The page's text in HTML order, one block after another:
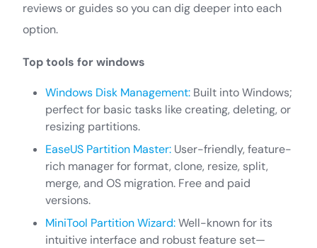
reviews or guides so you can dig deeper into each
option.
Top tools for windows
Windows Disk Management: Built into Windows;
perfect for basic tasks like creating, deleting, or
resizing partitions.
EaseUS Partition Master: User-friendly, feature-
rich manager for format, clone, resize, split,
merge, and OS migration. Free and paid
versions.
MiniTool Partition Wizard:Well-known for its
intuitive interface and robust feature set—